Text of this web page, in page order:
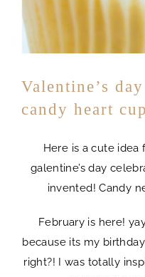
Valentine’s
candy heart
Here is a cute idea
galentine’s day
invented! Candy
February is here!
because its my
right?! I was totally